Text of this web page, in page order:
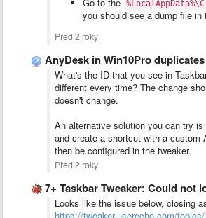
you should see a dump file in
Před 2 roky
AnyDesk in Win10Pro
What's the ID that you see in
different every time? The change
doesn't change.
An alternative solution you can try is
and create a shortcut with a custom
then be configured in the tweaker.
Před 2 roky
7+ Taskbar Tweaker: Could not
Looks like the issue below, closing